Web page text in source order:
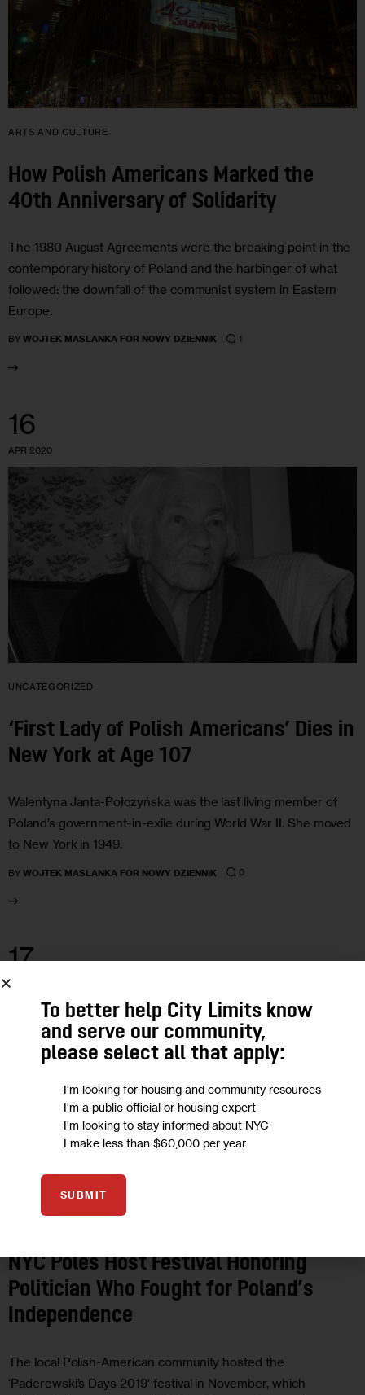
ARTS AND CULTURE
How Polish Americans Marked the
40th Anniversary of Solidarity
The 1980 August Agreements were the breaking point in the
contemporary history of Poland and the harbinger of what
followed: the downfall of the communist system in Eastern
Europe.
BY WOJTEK MASLANKA FOR NOWY DZIENNIK 1
16
APR 2020
UNCATEGORIZED
‘First Lady of Polish Americans’ Dies in
New York at Age 107
Walentyna Janta-Połczyńska was the last living member of
Poland’s government-in-exile during World War II. She moved
to New York in 1949.
BY WOJTEK MASLANKA FOR NOWY DZIENNIK 0
17
DEC 2019
NYC Poles Host Festival Honoring
Politician Who Fought for Poland’s
Independence
The local Polish-American community hosted the
‘Paderewski’s Days 2019’ festival in November, which
To better help City Limits know
and serve our community,
please select all that apply:
I'm looking for housing and community resources
I'm a public official or housing expert
I'm looking to stay informed about NYC
I make less than $60,000 per year
SUBMIT